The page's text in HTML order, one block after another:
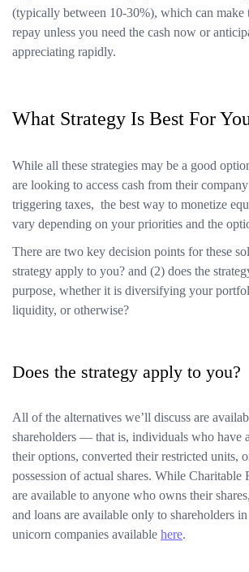
(typically between 10-30%), which can make
repay unless you need the cash now or
appreciating rapidly.
What Strategy Is Best For
While all these strategies may be a good
are looking to access cash from their
triggering taxes, the best way to monetize
vary depending on your priorities and the
There are two key decision points for these
strategy apply to you? and (2) does the
purpose, whether it is diversifying your
liquidity, or otherwise?
Does the strategy apply to you?
All of the alternatives we’ll discuss are
shareholders — that is, individuals who have
their options, converted their restricted units,
possession of actual shares. While Charitable
are available to anyone who owns their
and loans are available only to shareholders
unicorn companies available here.